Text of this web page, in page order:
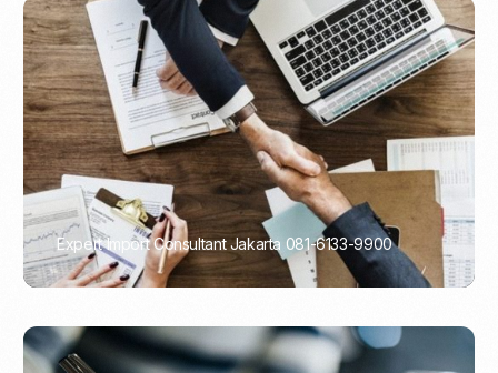
Expert Import Consultant Jakarta 081-6133-9900
PORTADMIN